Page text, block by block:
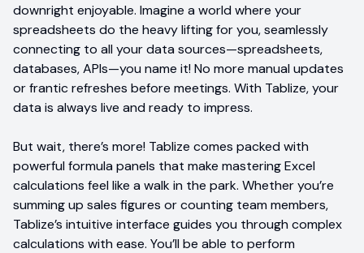
downright enjoyable. Imagine a world where your
spreadsheets do the heavy lifting for you, seamlessly
connecting to all your data sources—spreadsheets,
databases, APIs—you name it! No more manual updates
or frantic refreshes before meetings. With Tablize, your
data is always live and ready to impress.
But wait, there’s more! Tablize comes packed with
powerful formula panels that make mastering Excel
calculations feel like a walk in the park. Whether you’re
summing up sales figures or counting team members,
Tablize’s intuitive interface guides you through complex
calculations with ease. You’ll be able to perform